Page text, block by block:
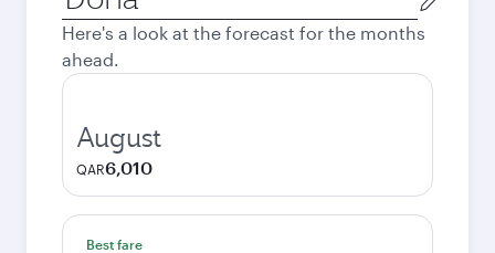
city
Here's a look at the forecast for the months
ahead.
August
QAR6,010
Best fare